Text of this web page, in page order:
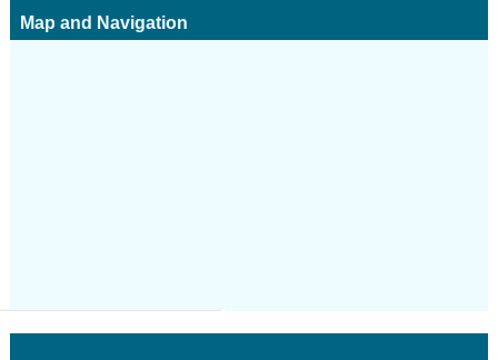
Map and Navigation